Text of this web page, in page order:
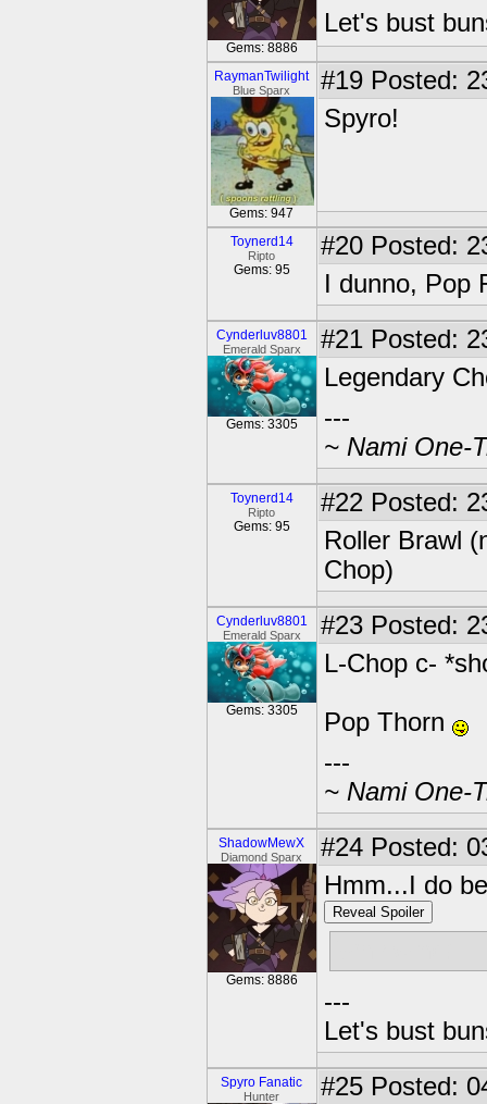
Gems: 8886
Let's bust
RaymanTwilight
Blue Sparx
Gems: 947
#19 Posted:
Spyro!
Toynerd14
Ripto
Gems: 95
#20 Posted:
I dunno, Pop
Cynderluv8801
Emerald Sparx
Gems: 3305
#21 Posted:
Legendary
---
~ Nami One-
Toynerd14
Ripto
Gems: 95
#22 Posted:
Roller Brawl
Chop)
Cynderluv8801
Emerald Sparx
Gems: 3305
#23 Posted:
L-Chop c-
Pop Thorn
---
~ Nami One-
ShadowMewX
Diamond Sparx
Gems: 8886
#24 Posted:
Hmm...I do
Reveal Spoiler
---
Let's bust
Spyro Fanatic
Hunter #25 Posted: